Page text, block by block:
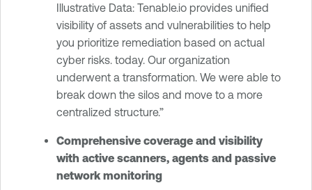
Illustrative Data: Tenable.io provides unified
visibility of assets and vulnerabilities to help
you prioritize remediation based on actual
cyber risks. today. Our organization
underwent a transformation. We were able to
break down the silos and move to a more
centralized structure.”
Comprehensive coverage and visibility
with active scanners, agents and passive
network monitoring